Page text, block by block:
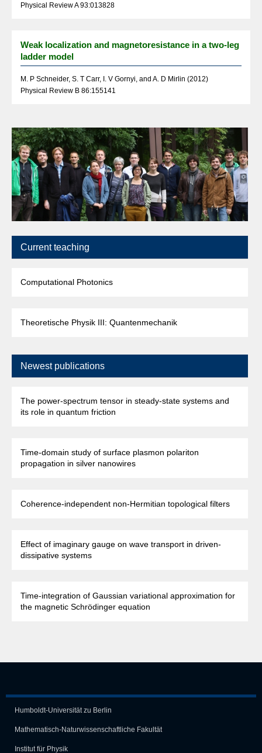
Physical Review A 93:013828
Weak localization and magnetoresistance in a two-leg
ladder model
M. P Schneider, S. T Carr, I. V Gornyi, and A. D Mirlin (2012)
Physical Review B 86:155141
Current teaching
Computational Photonics
Theoretische Physik III: Quantenmechanik
Newest publications
The power-spectrum tensor in steady-state systems and
its role in quantum friction
Time-domain study of surface plasmon polariton
propagation in silver nanowires
Coherence-independent non-Hermitian topological filters
Effect of imaginary gauge on wave transport in driven-
dissipative systems
Time-integration of Gaussian variational approximation for
the magnetic Schrödinger equation
Humboldt-Universität zu Berlin
Mathematisch-Naturwissen­schaft­liche Fakultät
Institut für Physik